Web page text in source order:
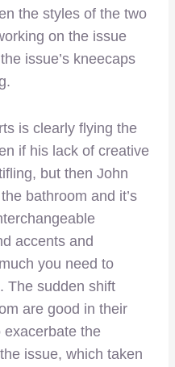
the styles of the two
on the issue
issue’s kneecaps
is clearly flying the
if his lack of creative
but then John
bathroom and it’s
accents and
you need to
The sudden shift
are good in their
exacerbate the
issue, which taken